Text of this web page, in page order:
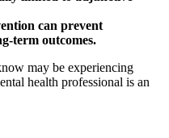
can prevent
term outcomes.
may be experiencing
health professional is an